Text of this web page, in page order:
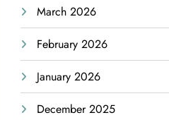
March 2026
February 2026
January 2026
December 2025